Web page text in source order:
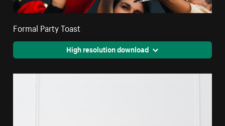
Formal Party Toast
High resolution download